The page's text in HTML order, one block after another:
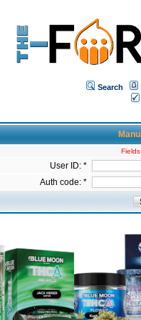
Search
User ID: *
Auth code: *